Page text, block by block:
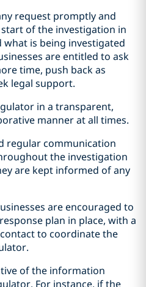
request promptly and
of the investigation in
is being investigated
are entitled to ask
time, push back as
legal support.
in a transparent,
manner at all times.
regular communication
the investigation
are kept informed of any
are encouraged to
plan in place, with a
to coordinate the
of the information
For instance, if the